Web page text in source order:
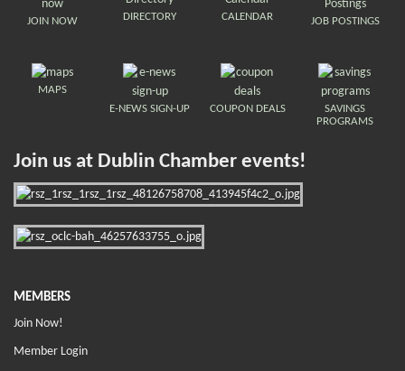
JOIN NOW DIRECTORY CALENDAR JOB POSTINGS
MAPS
E-NEWS SIGN-UP
COUPON DEALS
SAVINGS
PROGRAMS
Join us at Dublin Chamber events!
MEMBERS
Join Now!
Member Login